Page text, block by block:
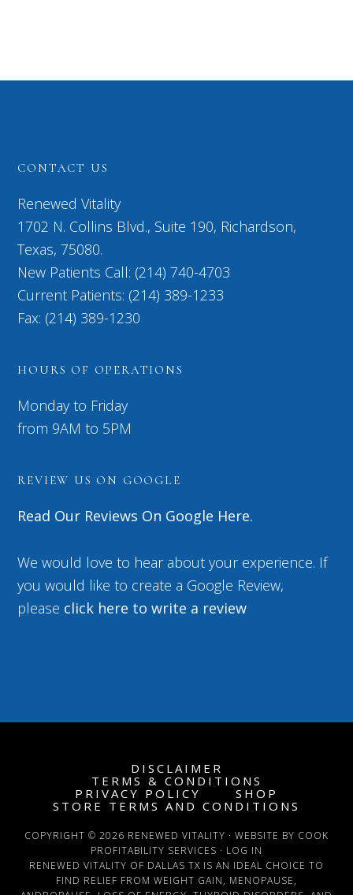
CONTACT US
Renewed Vitality
1702 N. Collins Blvd., Suite 190, Richardson,
Texas, 75080.
New Patients Call: (214) 740-4703
Current Patients: (214) 389-1233
Fax: (214) 389-1230
HOURS OF OPERATIONS
Monday to Friday
from 9AM to 5PM
REVIEW US ON GOOGLE
Read Our Reviews On Google Here.
We would love to hear about your experience. If
you would like to create a Google Review,
please click here to write a review
DISCLAIMER
TERMS & CONDITIONS
PRIVACY POLICY
SHOP
STORE TERMS AND CONDITIONS
COPYRIGHT © 2026 RENEWED VITALITY · WEBSITE BY COOK
PROFITABILITY SERVICES · LOG IN
RENEWED VITALITY OF DALLAS TX IS AN IDEAL CHOICE TO
FIND RELIEF FROM WEIGHT GAIN, MENOPAUSE,